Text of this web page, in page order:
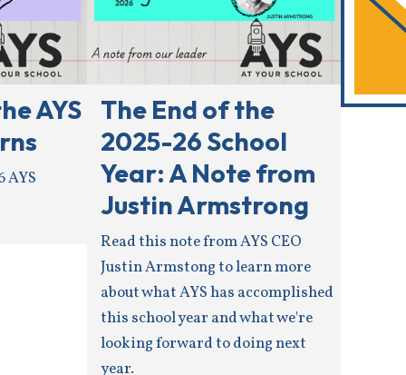
AYS
AYS
The End of the
2025-26 School
Year: A Note from
Justin Armstrong
Read this note from AYS CEO
Justin Armstong to learn more
about what AYS has accomplished
this school year and what we're
looking forward to doing next
year.